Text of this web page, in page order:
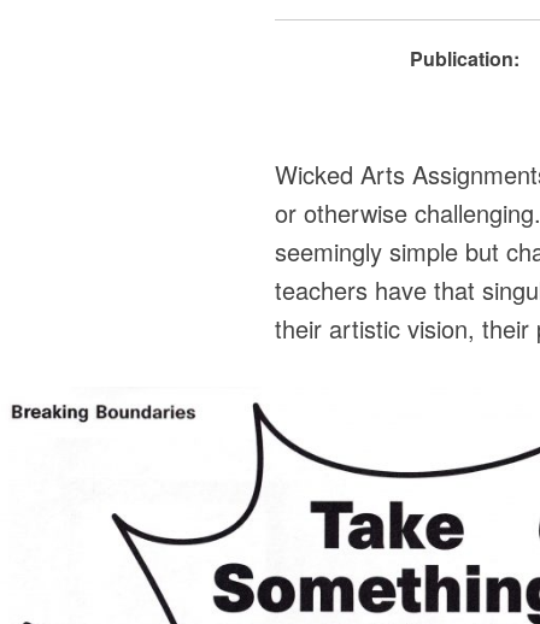
Publication:
Wicked Arts
or otherwise
seemingly simple but
teachers have that
their artistic vision,